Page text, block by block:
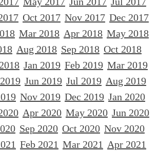
Oct 2017 Nov 2017 Dec 2017
Mar 2018 Apr 2018 May 2018
Aug 2018 Sep 2018 Oct 2018
Jan 2019 Feb 2019 Mar 2019
Jun 2019 Jul 2019 Aug 2019
Nov 2019 Dec 2019 Jan 2020
Apr 2020 May 2020 Jun 2020
Sep 2020 Oct 2020 Nov 2020
Feb 2021 Mar 2021 Apr 2021